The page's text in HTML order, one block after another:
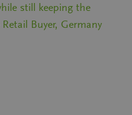
still keeping the
Buyer, Germany